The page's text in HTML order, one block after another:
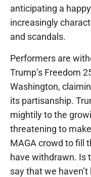
anticipating a
increasingly
and scandals.
Performers are
Trump’s Freedom
Washington,
its partisanship.
mightily to the
threatening to
MAGA crowd to fill
have withdrawn. Is
say that we